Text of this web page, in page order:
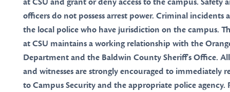
officers do not possess arrest power. Criminal incidents
the local police who have jurisdiction on the campus.
at CSU maintains a working relationship with the
Department and the Baldwin County Sheriff's Office.
and witnesses are strongly encouraged to immediately
to Campus Security and the appropriate police agency.